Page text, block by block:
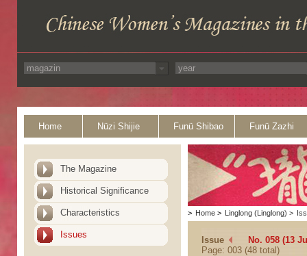
Home Nüzi Shijie Funü Shibao Funü Zazhi
The Magazine
Historical Significance
Characteristics
Issues
> Home > Linglong (Linglong) >
Issue
No. 058 (13
Page: 003 (48 total)